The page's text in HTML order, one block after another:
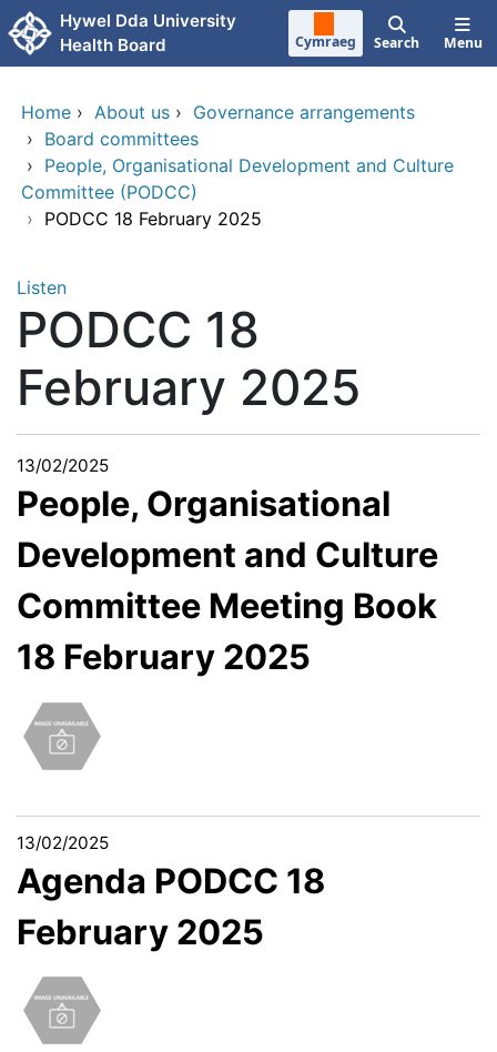
Skip to main content
Hywel Dda University
Health Board
Cymraeg Search Menu
Home › About us › Governance arrangements
› Board committees
› People, Organisational Development and Culture
Committee (PODCC)
› PODCC 18 February 2025
Listen
PODCC 18
February 2025
13/02/2025
People, Organisational
Development and Culture
Committee Meeting Book
18 February 2025
13/02/2025
Agenda PODCC 18
February 2025